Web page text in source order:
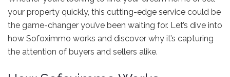
your property quickly, this cutting-edge service could be
the game-changer you’ve been waiting for. Let’s dive into
how Sofoximmo works and discover why it’s capturing
the attention of buyers and sellers alike.